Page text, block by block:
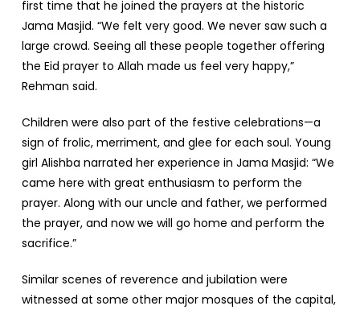
first time that he joined the prayers at the historic
Jama Masjid. “We felt very good. We never saw such a
large crowd. Seeing all these people together offering
the Eid prayer to Allah made us feel very happy,”
Rehman said.
Children were also part of the festive celebrations—a
sign of frolic, merriment, and glee for each soul. Young
girl Alishba narrated her experience in Jama Masjid: “We
came here with great enthusiasm to perform the
prayer. Along with our uncle and father, we performed
the prayer, and now we will go home and perform the
sacrifice.”
Similar scenes of reverence and jubilation were
witnessed at some other major mosques of the capital,